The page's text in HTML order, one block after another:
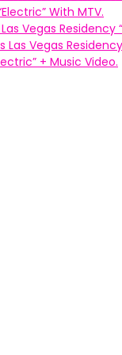
With MTV.
Vegas Residency
Vegas Residency
+ Music Video.